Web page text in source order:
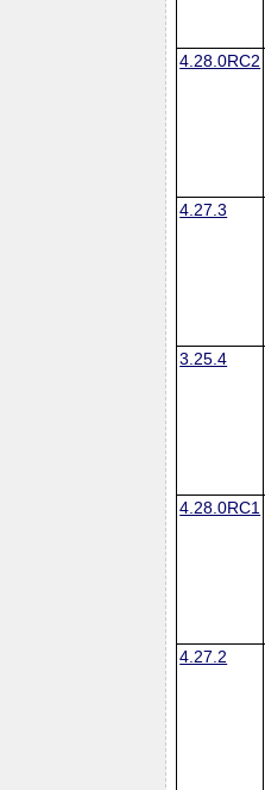
4.28.0RC2
4.27.3
3.25.4
4.28.0RC1
4.27.2